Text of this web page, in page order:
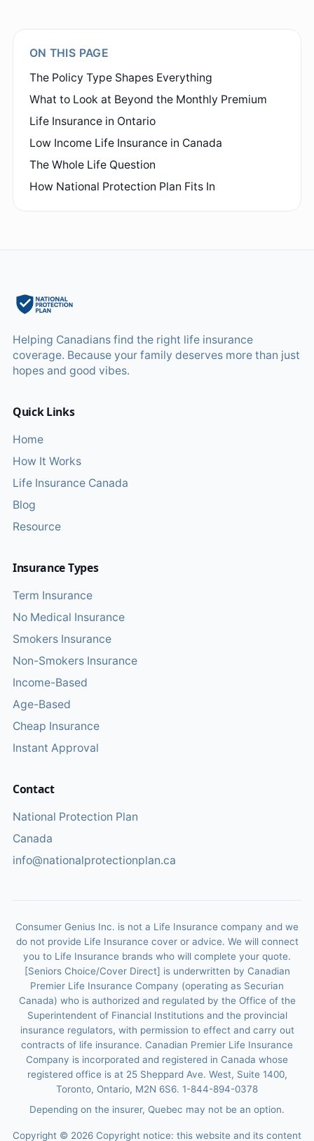
ON THIS PAGE
The Policy Type Shapes Everything
What to Look at Beyond the Monthly Premium
Life Insurance in Ontario
Low Income Life Insurance in Canada
The Whole Life Question
How National Protection Plan Fits In
Helping Canadians find the right life insurance
coverage. Because your family deserves more than just
hopes and good vibes.
Quick Links
Home
How It Works
Life Insurance Canada
Blog
Resource
Insurance Types
Term Insurance
No Medical Insurance
Smokers Insurance
Non-Smokers Insurance
Income-Based
Age-Based
Cheap Insurance
Instant Approval
Contact
National Protection Plan
Canada
info@nationalprotectionplan.ca
Consumer Genius Inc. is not a Life Insurance company and we
do not provide Life Insurance cover or advice. We will connect
you to Life Insurance brands who will complete your quote.
[Seniors Choice/Cover Direct] is underwritten by Canadian
Premier Life Insurance Company (operating as Securian
Canada) who is authorized and regulated by the Office of the
Superintendent of Financial Institutions and the provincial
insurance regulators, with permission to effect and carry out
contracts of life insurance. Canadian Premier Life Insurance
Company is incorporated and registered in Canada whose
registered office is at 25 Sheppard Ave. West, Suite 1400,
Toronto, Ontario, M2N 6S6. 1-844-894-0378
Depending on the insurer, Quebec may not be an option.
Copyright © 2026 Copyright notice: this website and its content